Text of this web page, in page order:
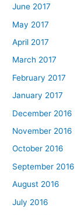
June 2017
May 2017
April 2017
March 2017
February 2017
January 2017
December 2016
November 2016
October 2016
September 2016
August 2016
July 2016